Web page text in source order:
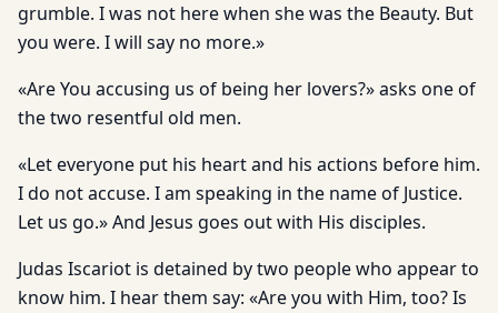
grumble. I was not here when she was the Beauty. But
you were. I will say no more.»
«Are You accusing us of being her lovers?» asks one of
the two resentful old men.
«Let everyone put his heart and his actions before him.
I do not accuse. I am speaking in the name of Justice.
Let us go.» And Jesus goes out with His disciples.
Judas Iscariot is detained by two people who appear to
know him. I hear them say: «Are you with Him, too? Is